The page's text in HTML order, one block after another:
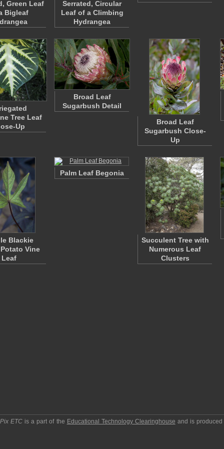
Green Leaf
Bigleaf
Serrated, Circular
Leaf of a Climbing
Hydrangea
Tree Leaf
Up
Broad Leaf
Sugarbush Detail
Broad Leaf
Sugarbush Close-
Up
Blackie
Vine
Leaf
Palm Leaf Begonia
Succulent Tree with
Numerous Leaf
Clusters
ETC is a part of the Educational Technology Clearinghouse and is